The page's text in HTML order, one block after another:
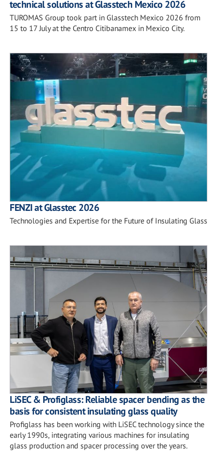
technical solutions at Glasstech Mexico 2026
TUROMAS Group took part in Glasstech Mexico 2026 from
15 to 17 July at the Centro Citibanamex in Mexico City.
FENZI at Glasstec 2026
Technologies and Expertise for the Future of Insulating Glass
LiSEC & Profiglass: Reliable spacer bending as the
basis for consistent insulating glass quality
Profiglass has been working with LiSEC technology since the
early 1990s, integrating various machines for insulating
glass production and spacer processing over the years.